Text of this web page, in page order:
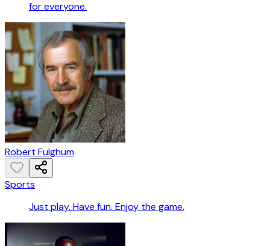
for everyone.
Robert Fulghum
Sports
Just play. Have fun. Enjoy the game.